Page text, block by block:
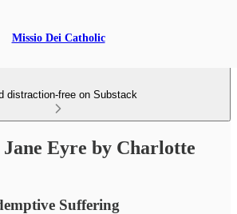
Missio Dei Catholic
distraction-free on Substack
Eyre by Charlotte
Suffering